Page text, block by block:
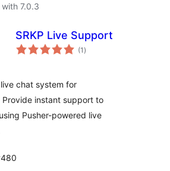
7.0.3
SRKP Live Support
(1 total
ratings
)
chat system for
Provide instant support to
Pusher-powered live